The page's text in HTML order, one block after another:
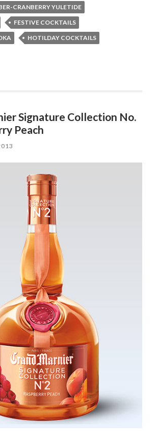
CRANBERRY YULETIDE
FESTIVE COCKTAILS
HOTILDAY COCKTAILS
Signature Collection No.
Peach